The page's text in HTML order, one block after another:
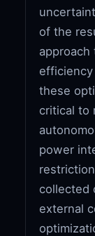
of the
these
critical to
power
collected
external